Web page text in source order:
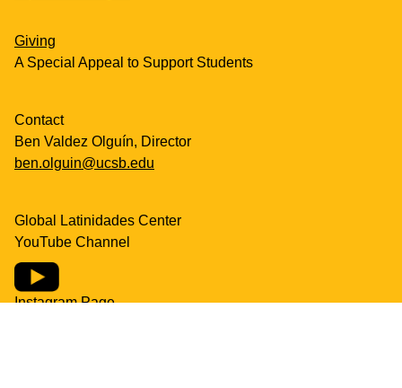
Giving
A Special Appeal to Support Students
Contact
Ben Valdez Olguín, Director
ben.olguin@ucsb.edu
Global Latinidades Center
YouTube Channel
Instagram Page